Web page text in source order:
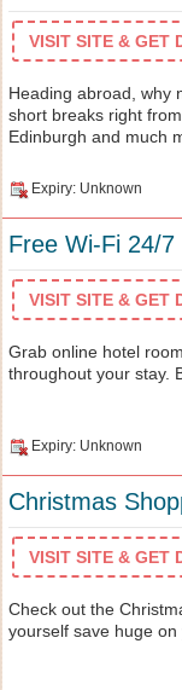
VISIT SITE & GET
Heading abroad, why
short breaks right
Edinburgh and much
Expiry: Unknown
Free Wi-Fi 24/
VISIT SITE & GET
Grab online hotel
throughout your stay.
Expiry: Unknown
Christmas
VISIT SITE & GET
Check out the
yourself save huge on